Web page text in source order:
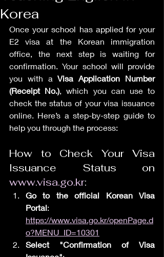
Korea
Once your school has applied for your
E2 visa at the Korean immigration
office, the next step is waiting for
confirmation. Your school will provide
you with a Visa Application Number
(Receipt No.), which you can use to
check the status of your visa issuance
online. Here’s a step-by-step guide to
help you through the process:
How to Check Your Visa
www.visa.go.kr:
Go to the official Korean Visa
Portal
https://www.visa.go.kr/openPage.d
o?MENU_ID=10301
Select "Confirmation of Visa